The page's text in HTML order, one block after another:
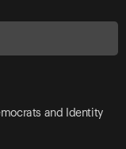
and Identity